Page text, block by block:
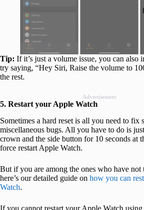
Tip: If it’s just a volume issue, you can also
try saying, “Hey Siri, Raise the volume to
the rest.
Advertisement
5. Restart your Apple Watch
Sometimes a hard reset is all you need to fix
miscellaneous bugs. All you have to do is
crown and the side button for 10 seconds at
force restart Apple Watch.
But if you are among the ones who have not
here’s our detailed guide on how you can
Watch.
If you cannot restart your Apple Watch